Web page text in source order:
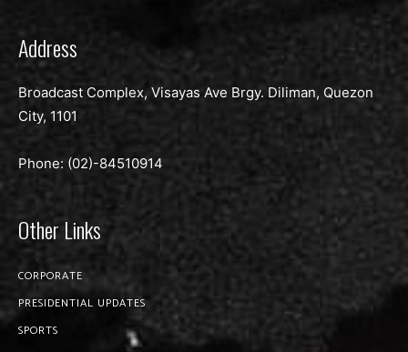
Address
Broadcast Complex, Visayas Ave Brgy. Diliman, Quezon
City, 1101
Phone: (02)-84510914
Other Links
CORPORATE
PRESIDENTIAL UPDATES
SPORTS